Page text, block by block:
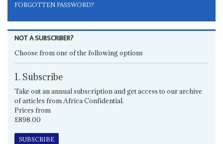
FORGOTTEN PASSWORD?
NOT A SUBSCRIBER?
Choose from one of the following options
1. Subscribe
Take out an annual subscription and get access to our archive
of articles from Africa Confidential.
Prices from
£898.00
SUBSCRIBE